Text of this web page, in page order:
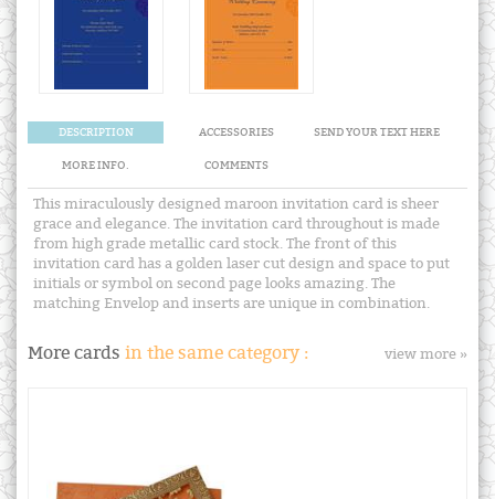
DESCRIPTION ACCESSORIES SEND YOUR TEXT HERE
MORE INFO. COMMENTS
This miraculously designed maroon invitation card is sheer
grace and elegance. The invitation card throughout is made
from high grade metallic card stock. The front of this
invitation card has a golden laser cut design and space to put
initials or symbol on second page looks amazing. The
matching Envelop and inserts are unique in combination.
More cards in the same category : view more »